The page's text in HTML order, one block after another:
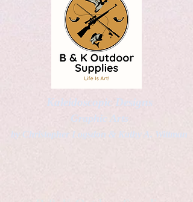
Kaleidoscopic Designs
Graphic Arts
by Christopher Logsdon & Kathy A. Wittman